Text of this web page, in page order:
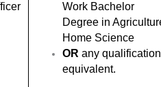
Work Bachelor
Degree in
Home Science
OR any qualification
equivalent.